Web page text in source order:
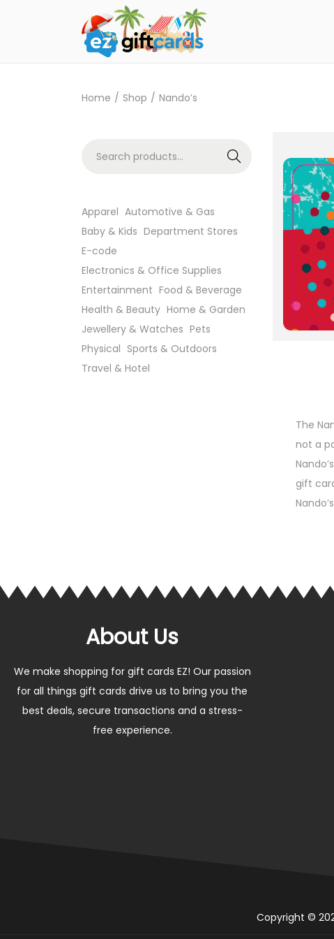
Home / Shop / Nando’s
The
not a
gift
Search
Apparel Automotive & Gas
Baby & Kids Department Stores
E-code
Electronics & Office Supplies
Entertainment Food & Beverage
Health & Beauty Home & Garden
Jewellery & Watches Pets
Physical Sports & Outdoors
Travel & Hotel
About Us
We make shopping for gift cards EZ! Our passion
for all things gift cards drive us to bring you the
best deals, secure transactions and a stress-
free experience.
Copyright ©